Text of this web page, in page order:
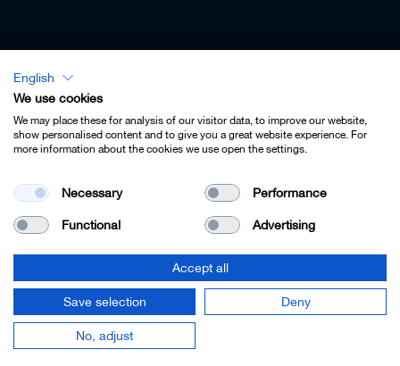
Lexicon - English
Imprint
Contact
Cookie Settings
© 2022 Leitz GmbH & Co. KG.
English
We use cookies
We may place these for analysis of our visitor data, to improve our website,
show personalised content and to give you a great website experience. For
more information about the cookies we use open the settings.
Necessary Performance
Functional Advertising
Accept all
Save selection Deny
No, adjust